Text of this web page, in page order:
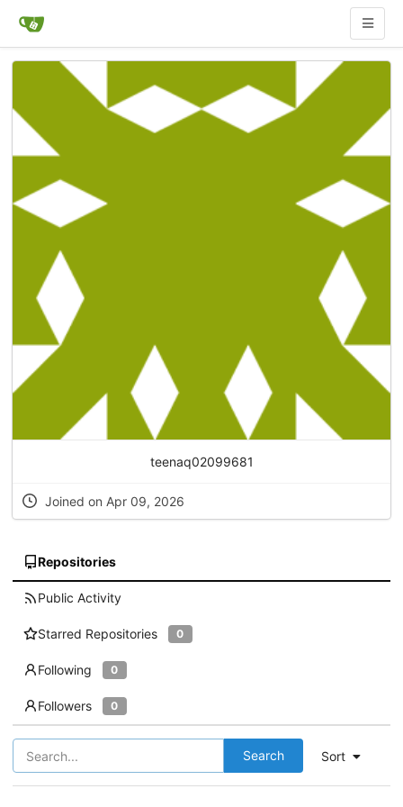
teenaq02099681
Joined on Apr 09, 2026
Repositories
Public Activity
Starred Repositories 0
Following 0
Followers 0
Sort
Search